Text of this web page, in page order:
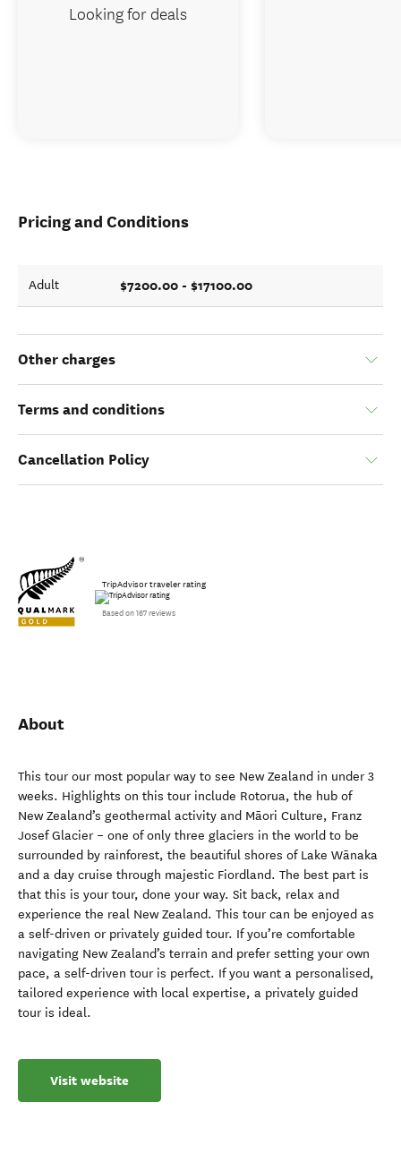
Pricing and Conditions
Adult $7200.00 - $17100.00
Other charges
Terms and conditions
Cancellation Policy
TripAdvisor traveler rating
Based on 167 reviews
About
This tour our most popular way to see New Zealand in under 3
weeks. Highlights on this tour include Rotorua, the hub of
New Zealand’s geothermal activity and Māori Culture, Franz
Josef Glacier – one of only three glaciers in the world to be
surrounded by rainforest, the beautiful shores of Lake Wānaka
and a day cruise through majestic Fiordland. The best part is
that this is your tour, done your way. Sit back, relax and
experience the real New Zealand. This tour can be enjoyed as
a self-driven or privately guided tour. If you’re comfortable
navigating New Zealand’s terrain and prefer setting your own
pace, a self-driven tour is perfect. If you want a personalised,
tailored experience with local expertise, a privately guided
tour is ideal.
Visit website
Looking for deals